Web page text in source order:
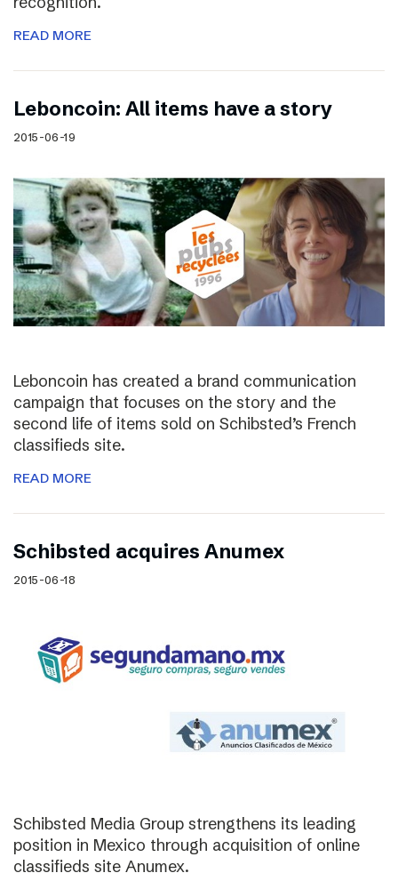
READ MORE
Leboncoin: All items have a story
2015-06-19
Leboncoin has created a brand communication
campaign that focuses on the story and the
second life of items sold on Schibsted’s French
classifieds site.
READ MORE
Schibsted acquires Anumex
2015-06-18
Schibsted Media Group strengthens its leading
position in Mexico through acquisition of online
classifieds site Anumex.